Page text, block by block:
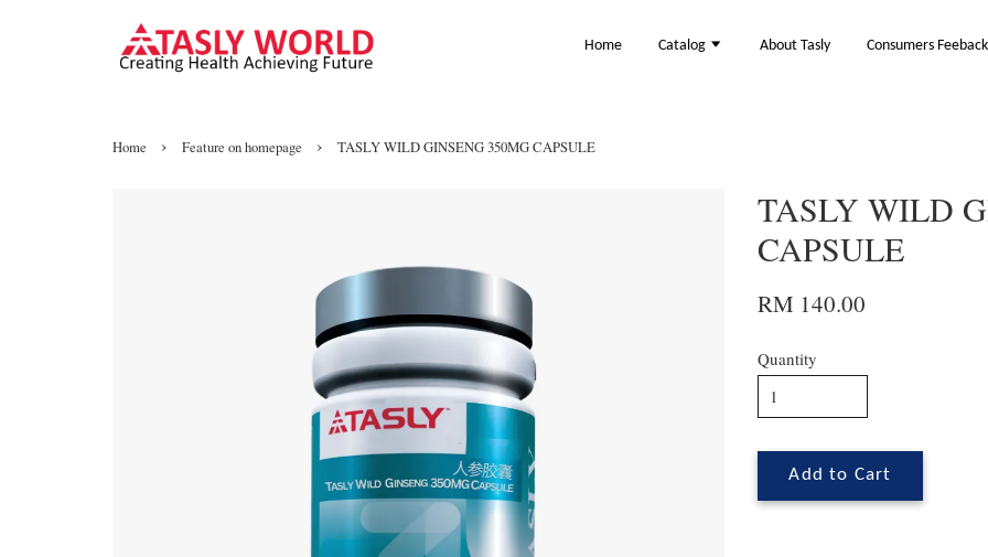
Home Catalog About Tasly Consumers Feeback
Home › Feature on homepage › TASLY WILD GINSENG 350MG CAPSULE
TASLY WILD
CAPSULE
RM 140.00
Quantity
Add to Cart